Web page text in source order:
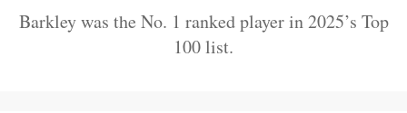
Barkley was the No. 1 ranked player in 2025’s Top
100 list.